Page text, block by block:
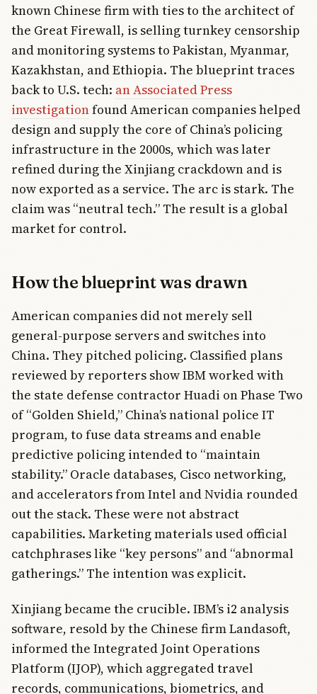
known Chinese firm with ties to the architect of
the Great Firewall, is selling turnkey censorship
and monitoring systems to Pakistan, Myanmar,
Kazakhstan, and Ethiopia. The blueprint traces
back to U.S. tech: an Associated Press
investigationfound American companies helped
design and supply the core of China’s policing
infrastructure in the 2000s, which was later
refined during the Xinjiang crackdown and is
now exported as a service. The arc is stark. The
claim was “neutral tech.” The result is a global
market for control.
How the blueprint was drawn
American companies did not merely sell
general-purpose servers and switches into
China. They pitched policing. Classified plans
reviewed by reporters show IBM worked with
the state defense contractor Huadi on Phase Two
of “Golden Shield,” China’s national police IT
program, to fuse data streams and enable
predictive policing intended to “maintain
stability.” Oracle databases, Cisco networking,
and accelerators from Intel and Nvidia rounded
out the stack. These were not abstract
capabilities. Marketing materials used official
catchphrases like “key persons” and “abnormal
gatherings.” The intention was explicit.
Xinjiang became the crucible. IBM’s i2 analysis
software, resold by the Chinese firm Landasoft,
informed the Integrated Joint Operations
Platform (IJOP), which aggregated travel
records, communications, biometrics, and